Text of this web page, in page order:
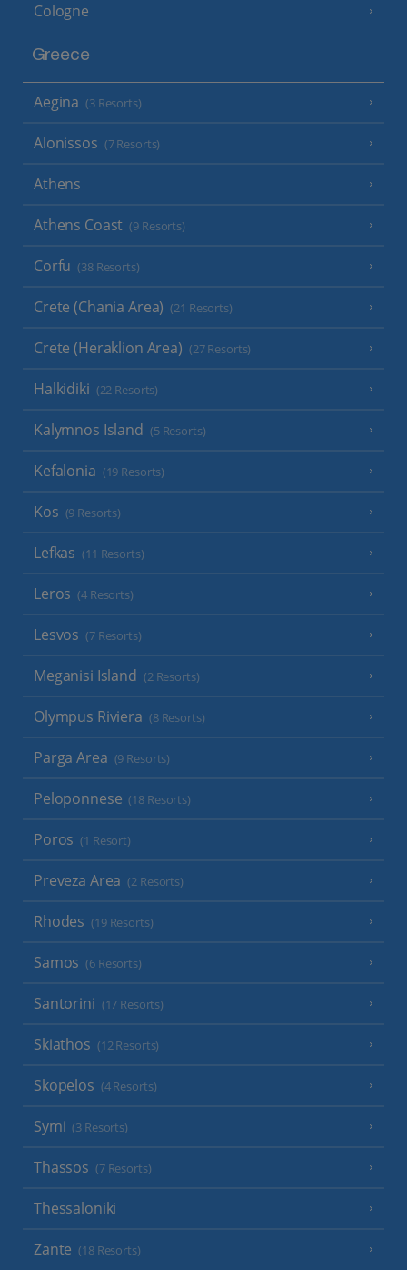
Cologne
Greece
Aegina (3 Resorts)
Alonissos (7 Resorts)
Athens
Athens Coast (9 Resorts)
Corfu (38 Resorts)
Crete (Chania Area) (21 Resorts)
Crete (Heraklion Area) (27 Resorts)
Halkidiki (22 Resorts)
Kalymnos Island (5 Resorts)
Kefalonia (19 Resorts)
Kos (9 Resorts)
Lefkas (11 Resorts)
Leros (4 Resorts)
Lesvos (7 Resorts)
Meganisi Island (2 Resorts)
Olympus Riviera (8 Resorts)
Parga Area (9 Resorts)
Peloponnese (18 Resorts)
Poros (1 Resort)
Preveza Area (2 Resorts)
Rhodes (19 Resorts)
Samos (6 Resorts)
Santorini (17 Resorts)
Skiathos (12 Resorts)
Skopelos (4 Resorts)
Symi (3 Resorts)
Thassos (7 Resorts)
Thessaloniki
Zante (18 Resorts)